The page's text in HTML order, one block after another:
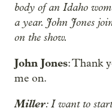
body of an Idaho
a year. John Jones
on the show.
John Jones: Thank
me on.
Miller: I want to